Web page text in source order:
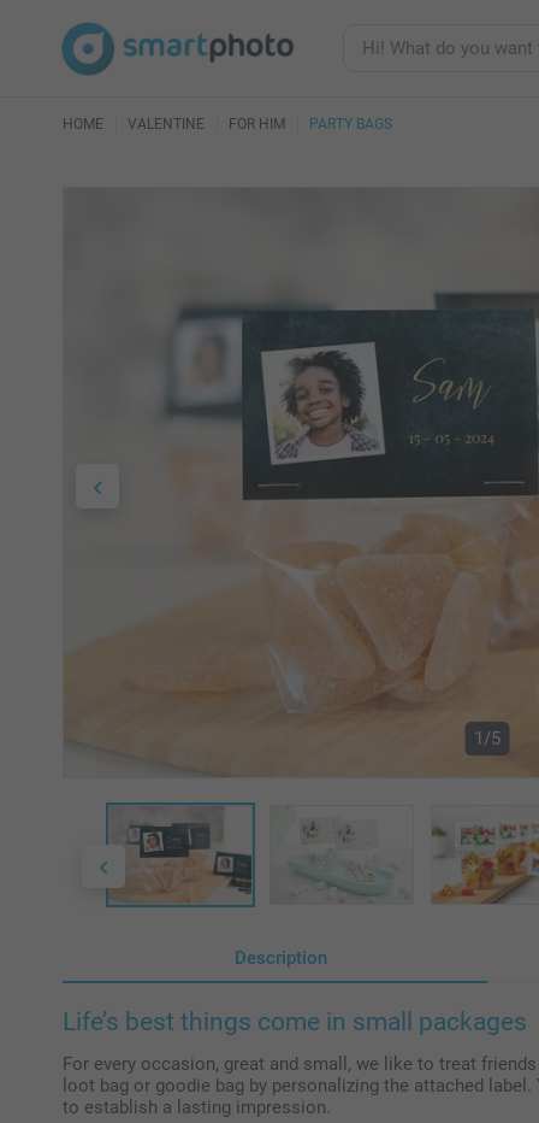
HOME VALENTINE FOR HIM PARTY BAGS
1/5
Description
Life’s best things come in small packages
For every occasion, great and small, we like to treat
loot bag or goodie bag by personalizing the attached
to establish a lasting impression.